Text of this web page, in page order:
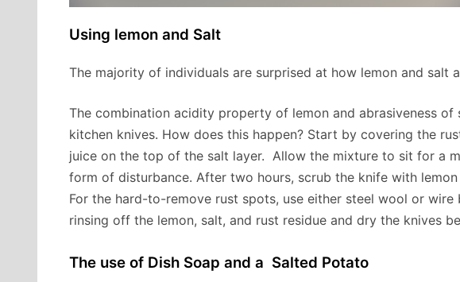
Using lemon and Salt
The majority of individuals are surprised at how lemon and salt
The combination acidity property of lemon and abrasiveness
kitchen knives. How does this happen? Start by covering the
juice on the top of the salt layer. Allow the mixture to sit for a
form of disturbance. After two hours, scrub the knife with
For the hard-to-remove rust spots, use either steel wool or
rinsing off the lemon, salt, and rust residue and dry the knives
The use of Dish Soap and a Salted Potato